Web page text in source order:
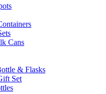
Cans
& Flasks
Set